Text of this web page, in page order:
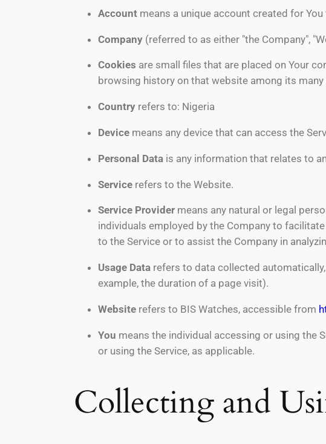
Account means a unique account created for
Company (referred to as either "the Company",
Cookies are small files that are placed on Your
browsing history on that website among its many
Country refers to: Nigeria
Device means any device that can access the
Personal Data is any information that relates to
Service refers to the Website.
Service Provider means any natural or legal
individuals employed by the Company to
to the Service or to assist the Company in
Usage Data refers to data collected
example, the duration of a page visit).
Website refers to BIS Watches, accessible from
You means the individual accessing or using the
or using the Service, as applicable.
Collecting and